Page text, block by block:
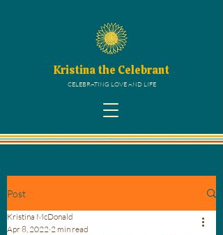
Kristina the Celebrant
CELEBRATING LOVE AND LIFE
Post
Kristina McDonald
Apr 8, 2022 2 min read